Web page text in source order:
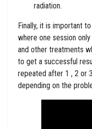
radiation.
Finally, it is important
where one session
and other treatments
to get a successful
repeated after 1 , 2 or
depending on the